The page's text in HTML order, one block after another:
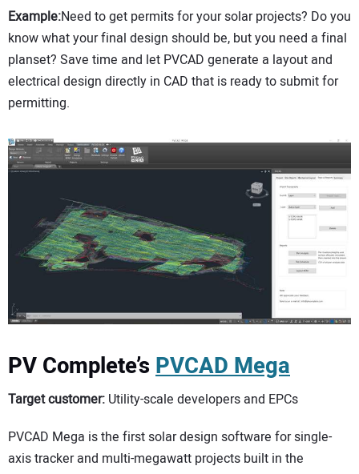
Example:Need to get permits for your solar projects? Do you
know what your final design should be, but you need a final
planset? Save time and let PVCAD generate a layout and
electrical design directly in CAD that is ready to submit for
permitting.
PV Complete’sPVCAD Mega
Target customer: Utility-scale developers and EPCs
PVCAD Mega is the first solar design software for single-
axis tracker and multi-megawatt projects built in the